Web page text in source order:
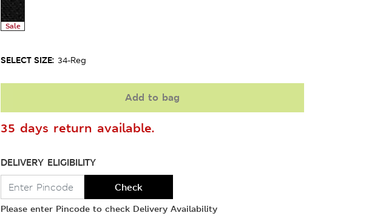
Sale
SELECT SIZE: 34-Reg
Add to bag
35 days return available.
DELIVERY ELIGIBILITY
Check
Please enter Pincode to check Delivery Availability